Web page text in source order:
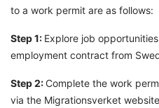
to a work permit are as follows:
Step 1: Explore job
employment contract from
Step 2: Complete the work
via the Migrationsverket website